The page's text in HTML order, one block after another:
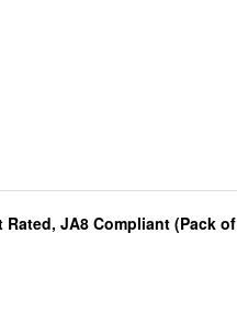
Rated, JA8 Compliant (Pack of